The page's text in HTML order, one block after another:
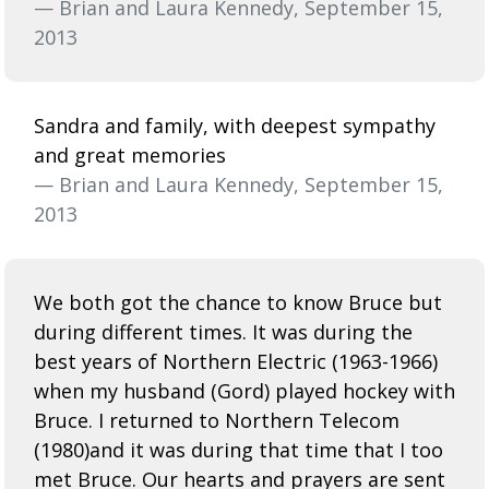
— Brian and Laura Kennedy, September 15,
2013
Sandra and family, with deepest sympathy
and great memories
— Brian and Laura Kennedy, September 15,
2013
We both got the chance to know Bruce but
during different times. It was during the
best years of Northern Electric (1963-1966)
when my husband (Gord) played hockey with
Bruce. I returned to Northern Telecom
(1980)and it was during that time that I too
met Bruce. Our hearts and prayers are sent